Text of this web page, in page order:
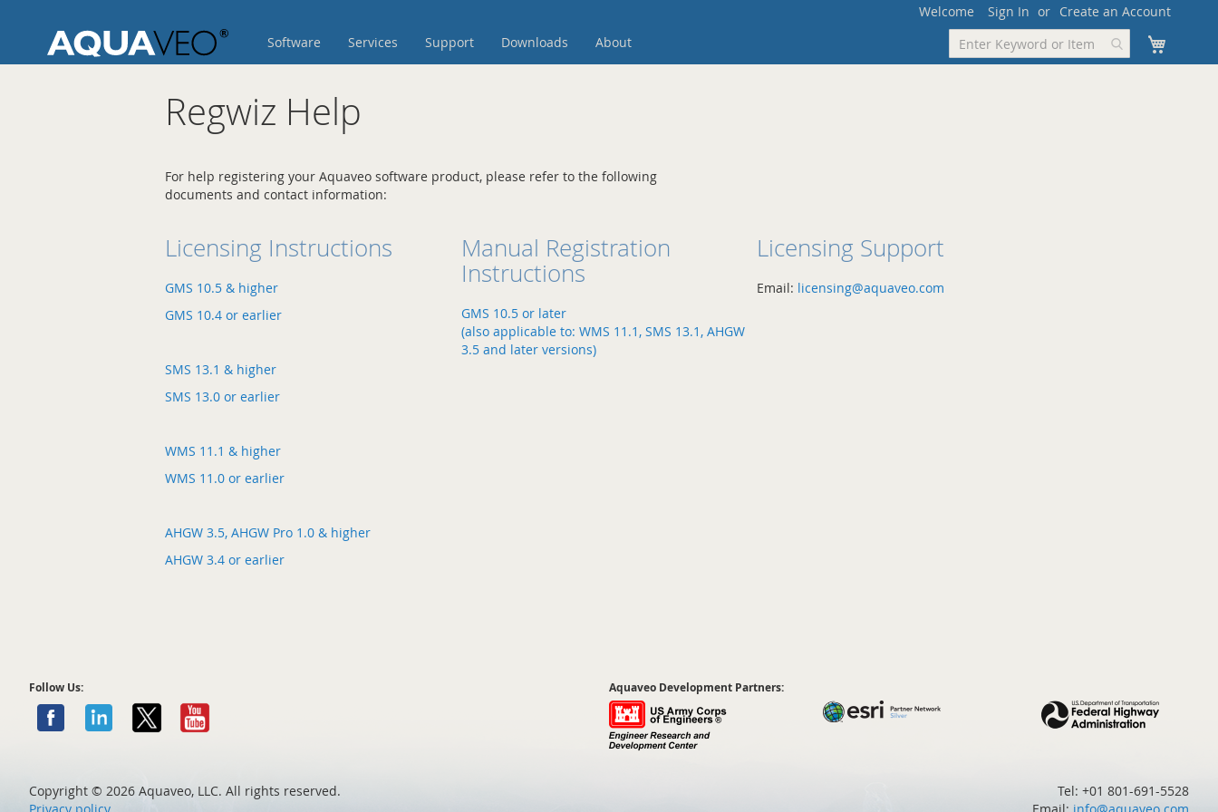
to
Content
Welcome Sign In
Create an Account
Software Services Support Downloads About
Regwiz Help
For help registering your Aquaveo software product, please refer to the following
documents and contact information:
Licensing Instructions
GMS 10.5 & higher
GMS 10.4 or earlier
SMS 13.1 & higher
SMS 13.0 or earlier
WMS 11.1 & higher
WMS 11.0 or earlier
AHGW 3.5, AHGW Pro 1.0 & higher
AHGW 3.4 or earlier
Manual Registration
Instructions
GMS 10.5 or later
(also applicable to: WMS 11.1, SMS 13.1, AHGW
3.5 and later versions)
Licensing Support
Email: licensing@aquaveo.com
Follow Us: Aquaveo Development Partners:
Copyright © 2026 Aquaveo, LLC. All rights reserved.
Tel: +01 801-691-5528